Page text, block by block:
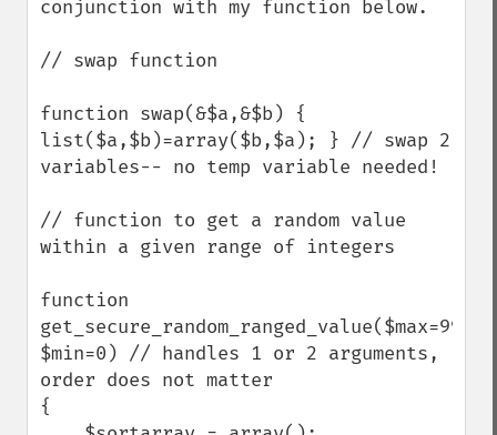
conjunction with my function below.
// swap function
function swap(&$a,&$b) {
list($a,$b)=array($b,$a); } // swap 2
variables-- no temp variable needed!
// function to get a random value
within a given range of integers
function
get_secure_random_ranged_value($max=99,
$min=0) // handles 1 or 2 arguments,
order does not matter
{